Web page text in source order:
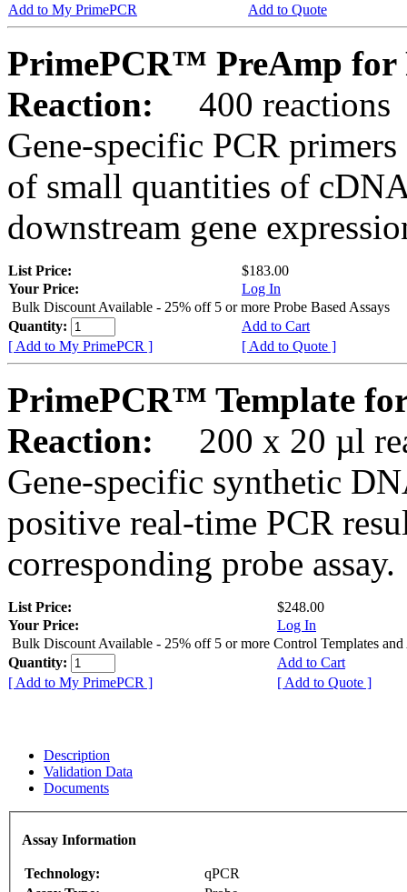
Add to My PrimePCR
Add to Quote
PrimePCR™ PreAmp for
Reaction:
400 reactions
Gene-specific PCR
of small quantities of
downstream gene
List Price:
$183.00
Your Price:
Log In
Bulk Discount Available - 25% off 5 or more Probe Based Assays
Quantity:
Add to Cart
[ Add to My PrimePCR ]
[ Add to Quote ]
PrimePCR™ Template
Reaction:
200 x 20 µl
Gene-specific synthetic
positive real-time PCR
corresponding probe assay.
List Price:
$248.00
Your Price:
Log In
Bulk Discount Available - 25% off 5 or more Control Templates and
Quantity:
Add to Cart
[ Add to My PrimePCR ]
[ Add to Quote ]
Description
Validation Data
Documents
Assay Information
Technology:
qPCR